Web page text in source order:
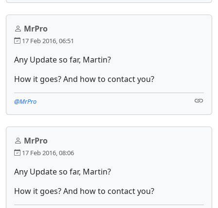
MrPro
17 Feb 2016, 06:51
Any Update so far, Martin?
How it goes? And how to contact you?
@MrPro
MrPro
17 Feb 2016, 08:06
Any Update so far, Martin?
How it goes? And how to contact you?